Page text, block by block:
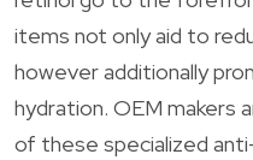
items not only aid to
however additionally
hydration. OEM makers
of these specialized